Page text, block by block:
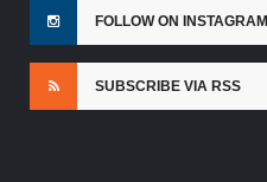
FOLLOW ON INSTAGRAM
SUBSCRIBE VIA RSS